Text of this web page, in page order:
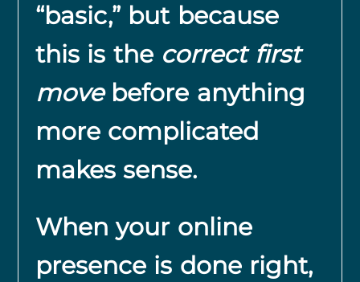
“basic,” but because
this is the correct first
movebefore anything
more complicated
makes sense.
When your online
presence is done right,